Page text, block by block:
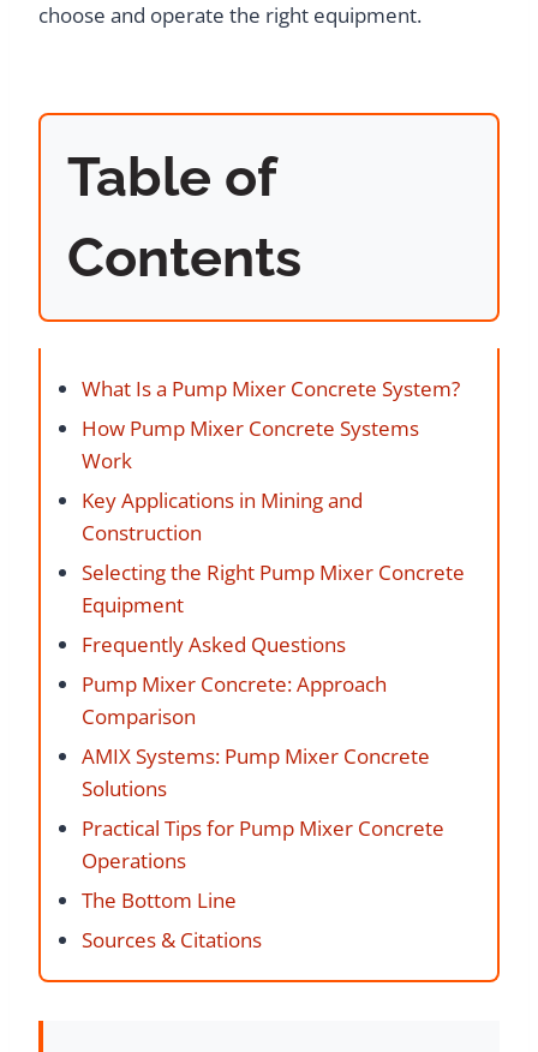
choose and operate the right equipment.
Table of
Contents
What Is a Pump Mixer Concrete System?
How Pump Mixer Concrete Systems
Work
Key Applications in Mining and
Construction
Selecting the Right Pump Mixer Concrete
Equipment
Frequently Asked Questions
Pump Mixer Concrete: Approach
Comparison
AMIX Systems: Pump Mixer Concrete
Solutions
Practical Tips for Pump Mixer Concrete
Operations
The Bottom Line
Sources & Citations